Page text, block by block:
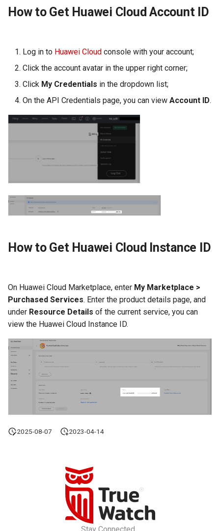
How to Get Huawei Cloud Account ID
Log in to Huawei Cloud console with your account;
Click the account avatar in the upper right corner;
Click My Credentials in the dropdown list;
On the API Credentials page, you can view Account ID.
How to Get Huawei Cloud Instance ID
On Huawei Cloud Marketplace, enter My Marketplace >
Purchased Services. Enter the product details page, and
under Resource Details of the current service, you can
view the Huawei Cloud Instance ID.
2025-08-07 2023-04-14